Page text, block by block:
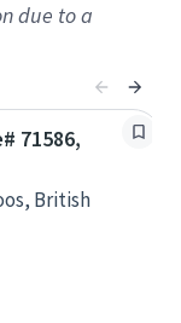
due to a
71586,
British